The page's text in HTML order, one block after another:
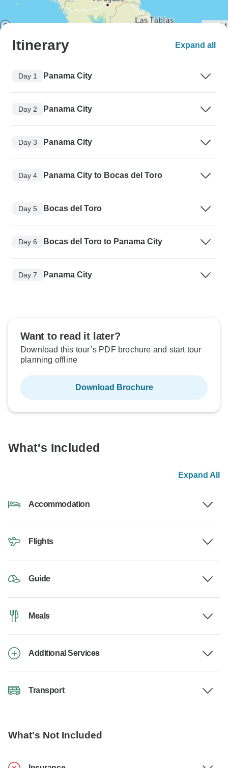
Itinerary Expand all
Day 1 Panama City
Day 2 Panama City
Day 3 Panama City
Day 4 Panama City to Bocas del Toro
Day 5 Bocas del Toro
Day 6 Bocas del Toro to Panama City
Day 7 Panama City
Want to read it later?
Download this tour’s PDF brochure and start tour
planning offline
Download Brochure
What's Included
Expand All
Accommodation
Flights
Guide
Meals
Additional Services
Transport
What's Not Included